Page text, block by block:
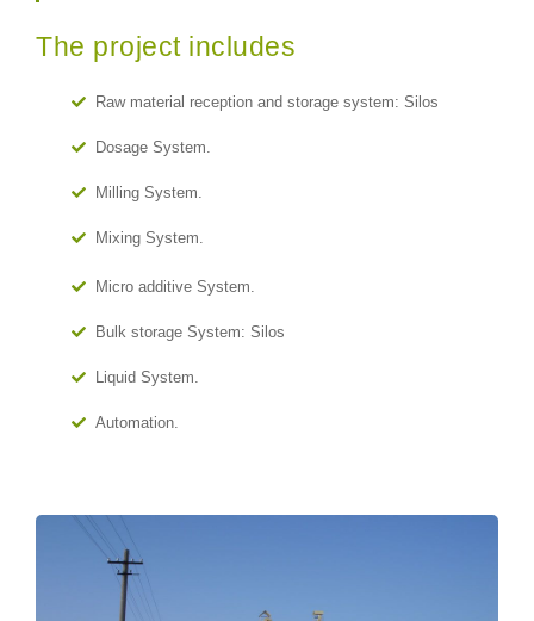
The project includes
Raw material reception and storage system: Silos
Dosage System.
Milling System.
Mixing System.
Micro additive System.
Bulk storage System: Silos
Liquid System.
Automation.